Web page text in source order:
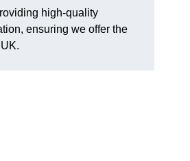
high-quality
ensuring we offer the